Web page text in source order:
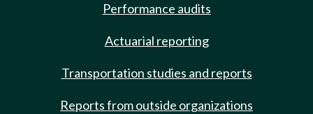
Performance audits
Actuarial reporting
Transportation studies and reports
Reports from outside organizations